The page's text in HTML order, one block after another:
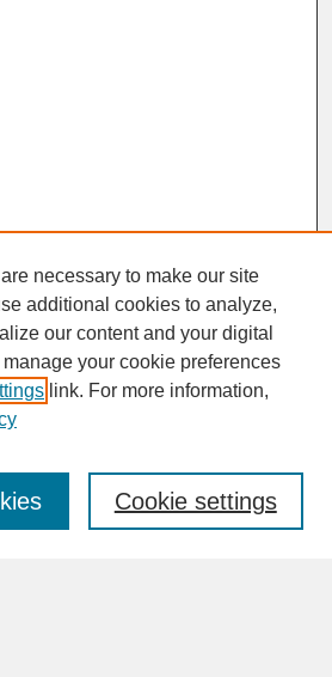
necessary to make our site
additional cookies to analyze,
our content and your digital
your cookie preferences
link. For more information,
Cookie settings